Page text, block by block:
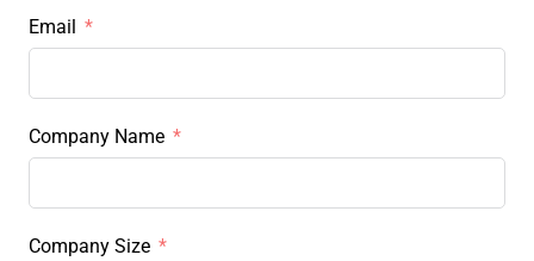
Email
Company Name
Company Size